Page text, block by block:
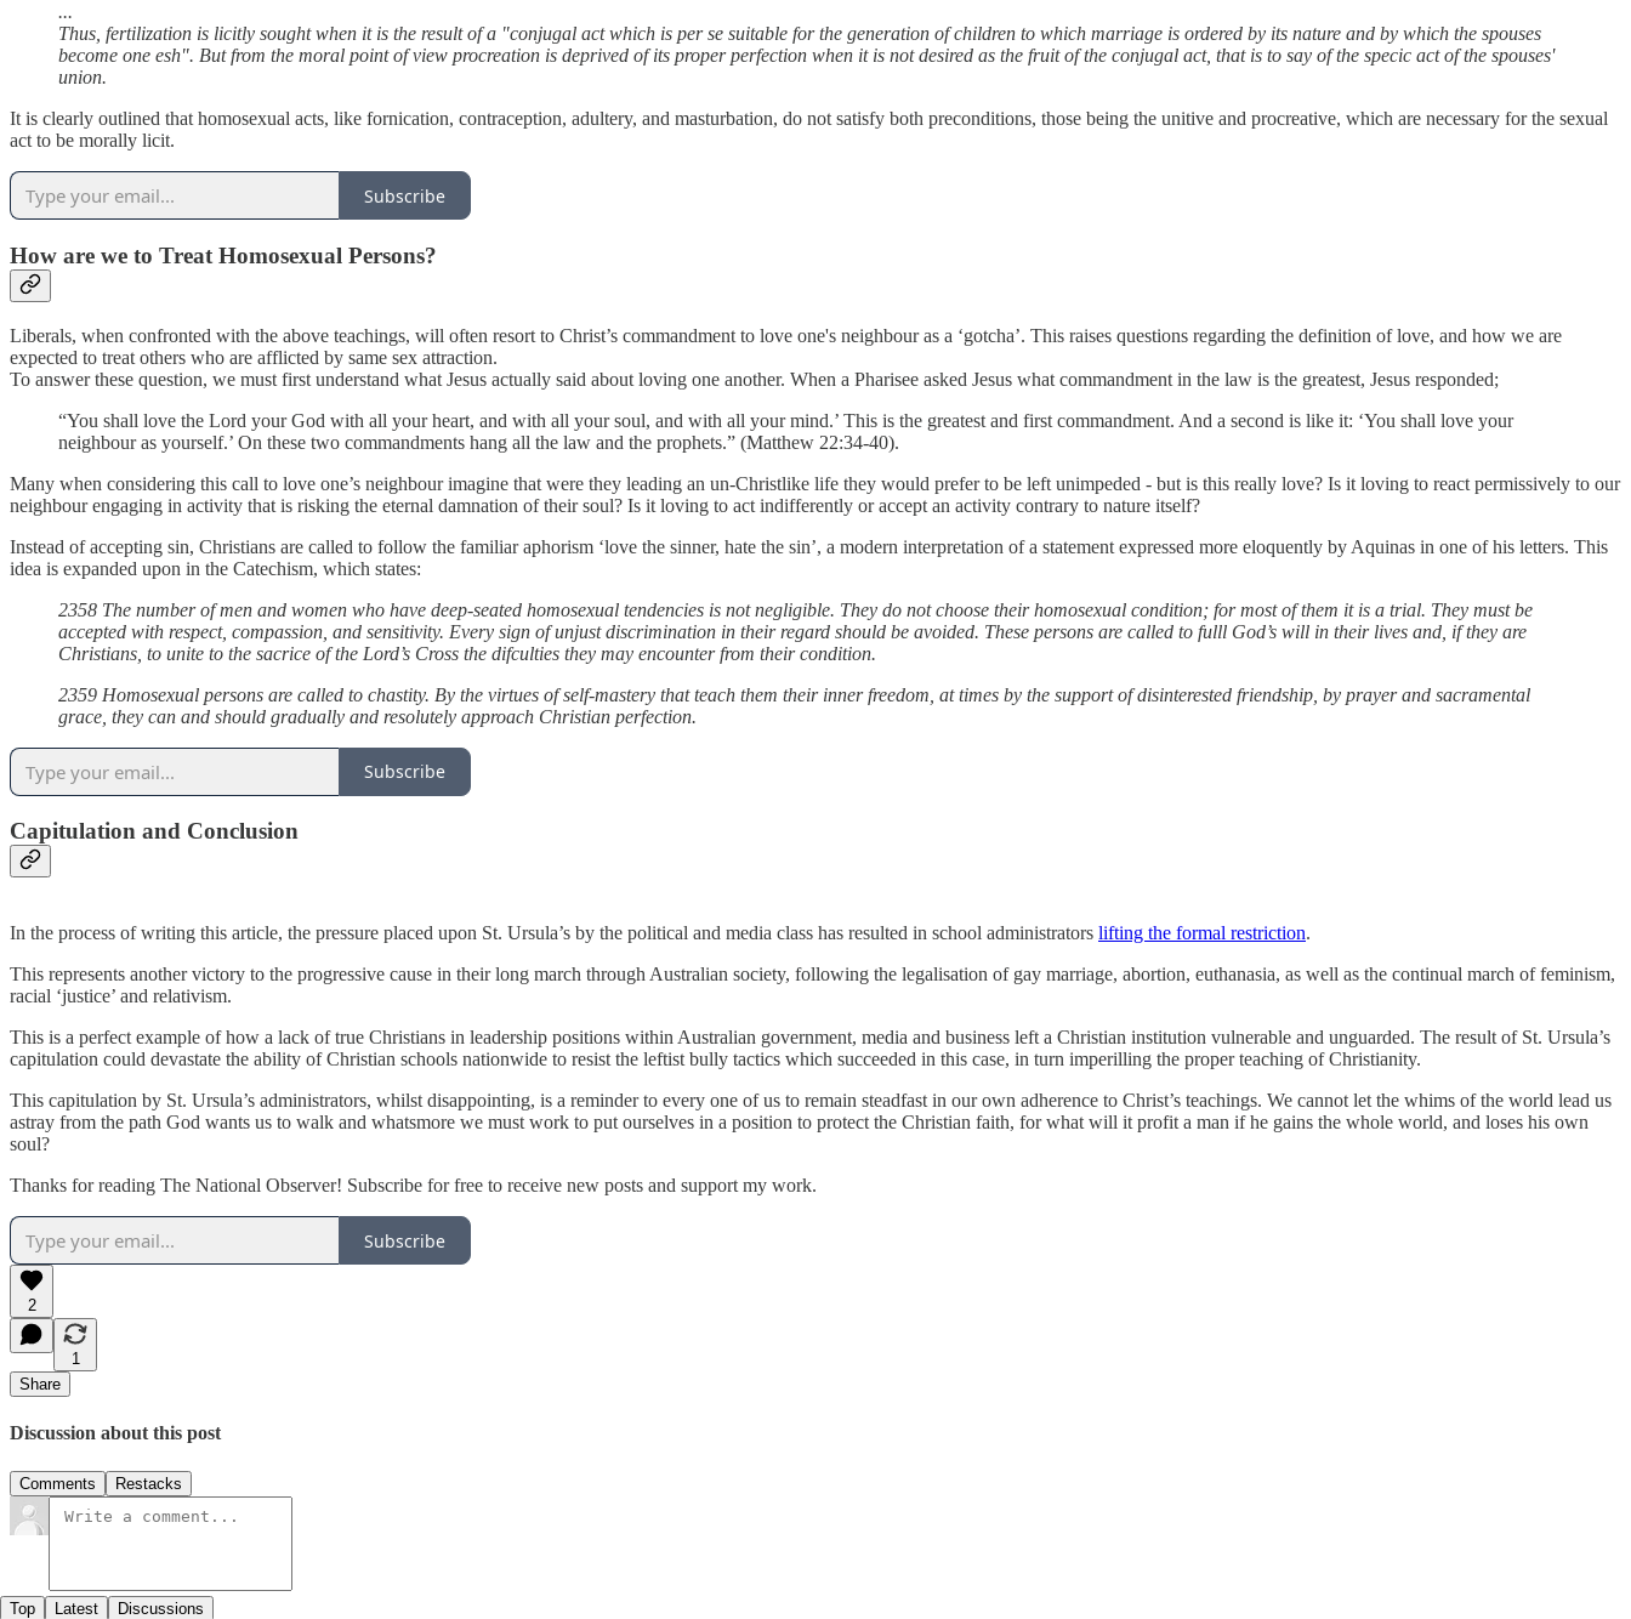
...
Thus, fertilization is licitly sought when it is the result of a "conjugal act which is per se suitable for the generation of children to which marriage is ordered by its nature and by which the spouses
become one esh". But from the moral point of view procreation is deprived of its proper perfection when it is not desired as the fruit of the conjugal act, that is to say of the specic act of the spouses'
union.
It is clearly outlined that homosexual acts, like fornication, contraception, adultery, and masturbation, do not satisfy both preconditions, those being the unitive and procreative, which are necessary for the sexual
act to be morally licit.
Subscribe
How are we to Treat Homosexual Persons?
Liberals, when confronted with the above teachings, will often resort to Christ’s commandment to love one's neighbour as a ‘gotcha’. This raises questions regarding the definition of love, and how we are
expected to treat others who are afflicted by same sex attraction.
To answer these question, we must first understand what Jesus actually said about loving one another. When a Pharisee asked Jesus what commandment in the law is the greatest, Jesus responded;
“You shall love the Lord your God with all your heart, and with all your soul, and with all your mind.’ This is the greatest and first commandment. And a second is like it: ‘You shall love your
neighbour as yourself.’ On these two commandments hang all the law and the prophets.” (Matthew 22:34-40).
Many when considering this call to love one’s neighbour imagine that were they leading an un-Christlike life they would prefer to be left unimpeded - but is this really love? Is it loving to react permissively to our
neighbour engaging in activity that is risking the eternal damnation of their soul? Is it loving to act indifferently or accept an activity contrary to nature itself?
Instead of accepting sin, Christians are called to follow the familiar aphorism ‘love the sinner, hate the sin’, a modern interpretation of a statement expressed more eloquently by Aquinas in one of his letters. This
idea is expanded upon in the Catechism, which states:
2358 The number of men and women who have deep-seated homosexual tendencies is not negligible. They do not choose their homosexual condition; for most of them it is a trial. They must be
accepted with respect, compassion, and sensitivity. Every sign of unjust discrimination in their regard should be avoided. These persons are called to fulll God’s will in their lives and, if they are
Christians, to unite to the sacrice of the Lord’s Cross the difculties they may encounter from their condition.
2359 Homosexual persons are called to chastity. By the virtues of self-mastery that teach them their inner freedom, at times by the support of disinterested friendship, by prayer and sacramental
grace, they can and should gradually and resolutely approach Christian perfection.
Subscribe
Capitulation and Conclusion
In the process of writing this article, the pressure placed upon St. Ursula’s by the political and media class has resulted in school administrators lifting the formal restriction.
This represents another victory to the progressive cause in their long march through Australian society, following the legalisation of gay marriage, abortion, euthanasia, as well as the continual march of feminism,
racial ‘justice’ and relativism.
This is a perfect example of how a lack of true Christians in leadership positions within Australian government, media and business left a Christian institution vulnerable and unguarded. The result of St. Ursula’s
capitulation could devastate the ability of Christian schools nationwide to resist the leftist bully tactics which succeeded in this case, in turn imperilling the proper teaching of Christianity.
This capitulation by St. Ursula’s administrators, whilst disappointing, is a reminder to every one of us to remain steadfast in our own adherence to Christ’s teachings. We cannot let the whims of the world lead us
astray from the path God wants us to walk and whatsmore we must work to put ourselves in a position to protect the Christian faith, for what will it profit a man if he gains the whole world, and loses his own
soul?
Thanks for reading The National Observer! Subscribe for free to receive new posts and support my work.
Subscribe
2
1
Share
Discussion about this post
Comments Restacks
Top Latest Discussions